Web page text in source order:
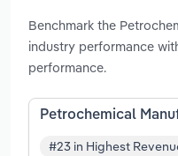
Benchmark the
industry performance
performance.
Petrochemical
#23 in Highest